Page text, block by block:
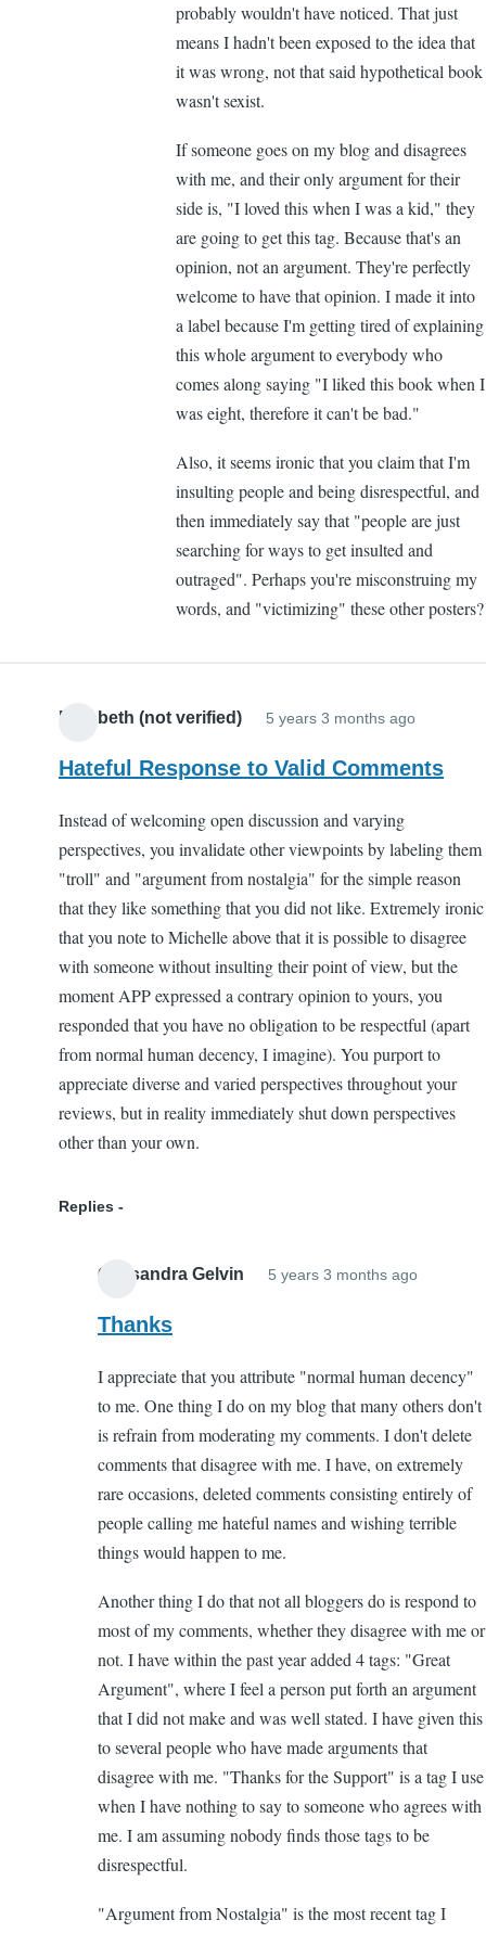
probably wouldn't have noticed. That just
means I hadn't been exposed to the idea that
it was wrong, not that said hypothetical book
wasn't sexist.
If someone goes on my blog and disagrees
with me, and their only argument for their
side is, "I loved this when I was a kid," they
are going to get this tag. Because that's an
opinion, not an argument. They're perfectly
welcome to have that opinion. I made it into
a label because I'm getting tired of explaining
this whole argument to everybody who
comes along saying "I liked this book when I
was eight, therefore it can't be bad."
Also, it seems ironic that you claim that I'm
insulting people and being disrespectful, and
then immediately say that "people are just
searching for ways to get insulted and
outraged". Perhaps you're misconstruing my
words, and "victimizing" these other posters?
Elizabeth (not verified) 5 years 3 months ago
Hateful Response to Valid Comments
Instead of welcoming open discussion and varying
perspectives, you invalidate other viewpoints by labeling them
"troll" and "argument from nostalgia" for the simple reason
that they like something that you did not like. Extremely ironic
that you note to Michelle above that it is possible to disagree
with someone without insulting their point of view, but the
moment APP expressed a contrary opinion to yours, you
responded that you have no obligation to be respectful (apart
from normal human decency, I imagine). You purport to
appreciate diverse and varied perspectives throughout your
reviews, but in reality immediately shut down perspectives
other than your own.
Replies
Cassandra Gelvin 5 years 3 months ago
Hateful
to
Valid
by
verified)
Thanks
I appreciate that you attribute "normal human decency"
to me. One thing I do on my blog that many others don't
is refrain from moderating my comments. I don't delete
comments that disagree with me. I have, on extremely
rare occasions, deleted comments consisting entirely of
people calling me hateful names and wishing terrible
things would happen to me.
Another thing I do that not all bloggers do is respond to
most of my comments, whether they disagree with me or
not. I have within the past year added 4 tags: "Great
Argument", where I feel a person put forth an argument
that I did not make and was well stated. I have given this
to several people who have made arguments that
disagree with me. "Thanks for the Support" is a tag I use
when I have nothing to say to someone who agrees with
me. I am assuming nobody finds those tags to be
disrespectful.
"Argument from Nostalgia" is the most recent tag I